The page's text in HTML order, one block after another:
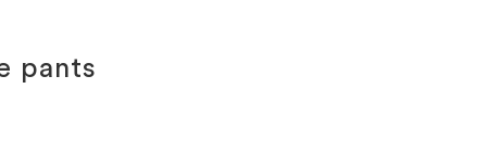
pants